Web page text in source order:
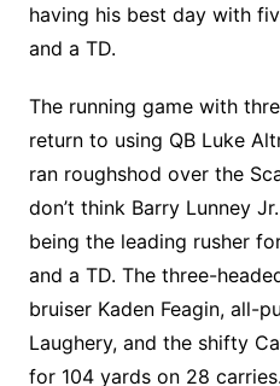
having his best day with
and a TD.
The running game with
return to using QB Luke
ran roughshod over the
don’t think Barry Lunney
being the leading rusher
and a TD. The three-
bruiser Kaden Feagin, all-
Laughery, and the shifty
for 104 yards on 28 carries.